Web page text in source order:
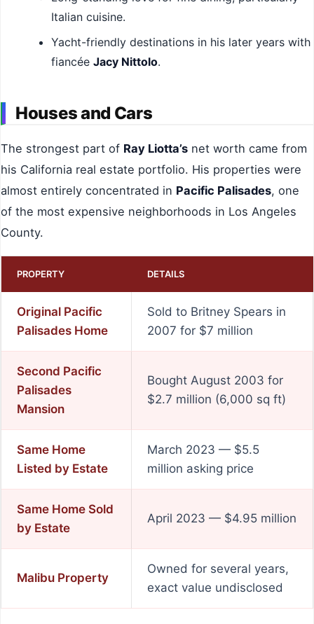
Italian cuisine.
Yacht-friendly destinations in his later years with
fiancée Jacy Nittolo.
Houses and Cars
The strongest part of Ray Liotta’s net worth came from
his California real estate portfolio. His properties were
almost entirely concentrated in Pacific Palisades, one
of the most expensive neighborhoods in Los Angeles
County.
PROPERTY DETAILS
Original Pacific
Palisades Home
Sold to Britney Spears in
2007 for $7 million
Second Pacific
Palisades
Mansion
Bought August 2003 for
$2.7 million (6,000 sq ft)
Same Home
Listed by Estate
March 2023 — $5.5
million asking price
Same Home Sold
by Estate
April 2023 — $4.95 million
Malibu Property
Owned for several years,
exact value undisclosed